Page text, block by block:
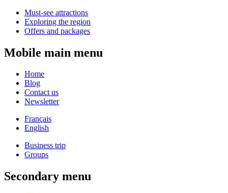
Must-see attractions
Exploring the region
Offers and packages
Mobile main menu
Home
Blog
Contact us
Newsletter
Français
English
Business trip
Groups
Secondary menu